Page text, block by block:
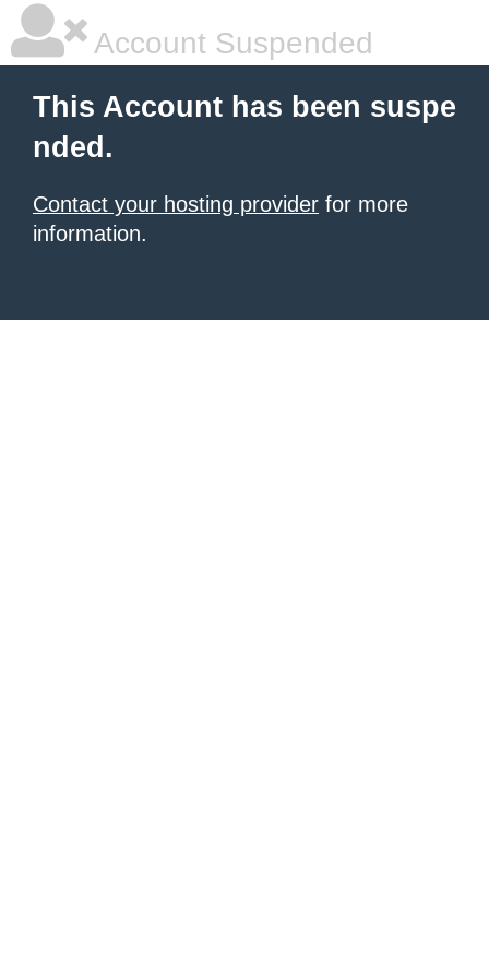
Account Suspended
This Account has been suspe
nded.
Contact your hosting provider for more
information.